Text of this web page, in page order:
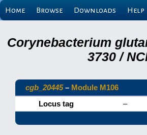
Home Browse Downloads Help
Corynebacterium
3730 /
cgb_20445– Module M106
Locus tag
–